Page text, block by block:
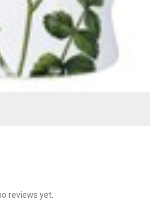
reviews yet.